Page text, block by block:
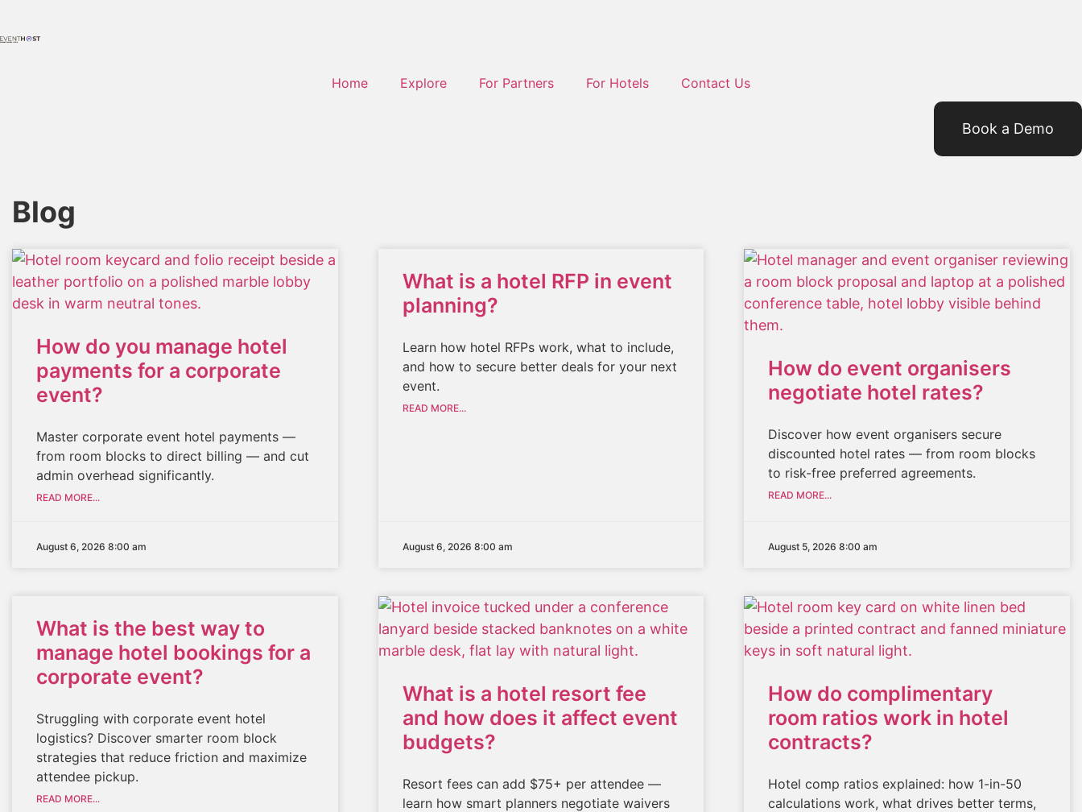
Home Explore For Partners For Hotels Contact Us
Book a Demo
Blog
How do you manage hotel
payments for a corporate
event?
Master corporate event hotel payments —
from room blocks to direct billing — and cut
admin overhead significantly.
READ MORE...
August 6, 2026 8:00 am
What is a hotel RFP in event
planning?
Learn how hotel RFPs work, what to include,
and how to secure better deals for your next
event.
READ MORE...
August 6, 2026 8:00 am
How do event organisers
negotiate hotel rates?
Discover how event organisers secure
discounted hotel rates — from room blocks
to risk-free preferred agreements.
READ MORE...
August 5, 2026 8:00 am
What is the best way to
manage hotel bookings for a
corporate event?
Struggling with corporate event hotel
logistics? Discover smarter room block
strategies that reduce friction and maximize
attendee pickup.
READ MORE...
What is a hotel resort fee
and how does it affect event
budgets?
Resort fees can add $75+ per attendee —
learn how smart planners negotiate waivers
How do complimentary
room ratios work in hotel
contracts?
Hotel comp ratios explained: how 1-in-50
calculations work, what drives better terms,